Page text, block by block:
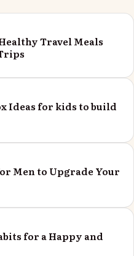
Travel Meals
Ideas for kids to build
Men to Upgrade Your
for a Happy and